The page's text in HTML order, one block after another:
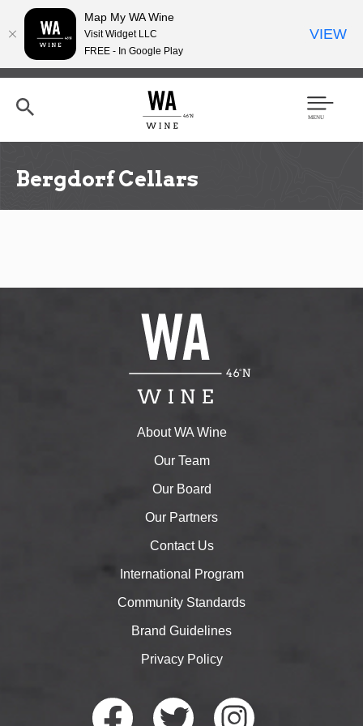
Skip
content
h
Men
Bergdorf Cellars
About WA Wine
Our Team
Our Board
Our Partners
Contact Us
International Program
Community Standards
Brand Guidelines
Privacy Policy
Map My WA Wine
Visit Widget LLC
FREE - In Google Play
VIEW